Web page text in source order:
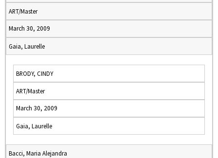
ART/Master
March 30, 2009
Gaia, Laurelle
BRODY, CINDY
ART/Master
March 30, 2009
Gaia, Laurelle
Bacci, Maria Alejandra